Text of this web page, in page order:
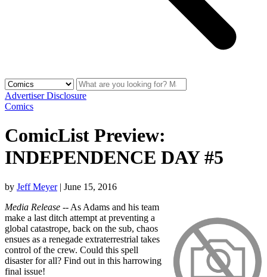
Advertiser Disclosure
Comics
ComicList Preview:
INDEPENDENCE DAY #5
by Jeff Meyer | June 15, 2016
Media Release -- As Adams and his team
make a last ditch attempt at preventing a
global catastrope, back on the sub, chaos
ensues as a renegade extraterrestrial takes
control of the crew. Could this spell
disaster for all? Find out in this harrowing
final issue!